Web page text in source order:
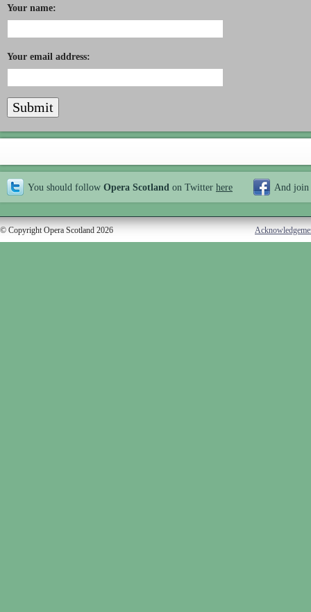
Your name:
Your email address:
You should follow Opera Scotland on Twitter here And join
© Copyright Opera Scotland 2026